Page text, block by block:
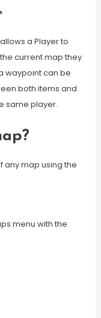
a Player to
current map they
waypoint can be
both items and
same player.
any map using the
menu with the